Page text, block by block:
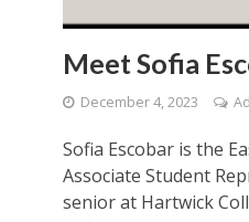
Meet Sofia
December 4, 2023
Sofia Escobar is the
Associate Student
senior at Hartwick